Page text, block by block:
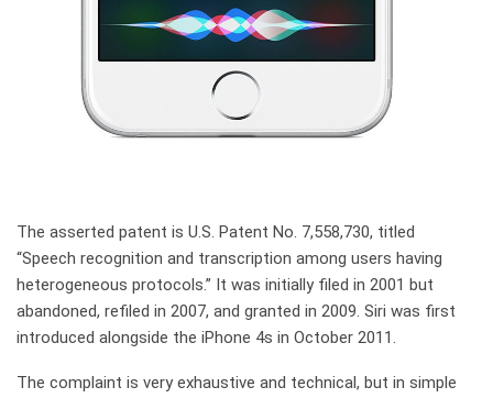
The asserted patent is U.S. Patent No. 7,558,730, titled
“Speech recognition and transcription among users having
heterogeneous protocols.” It was initially filed in 2001 but
abandoned, refiled in 2007, and granted in 2009. Siri was first
introduced alongside the iPhone 4s in October 2011.
The complaint is very exhaustive and technical, but in simple